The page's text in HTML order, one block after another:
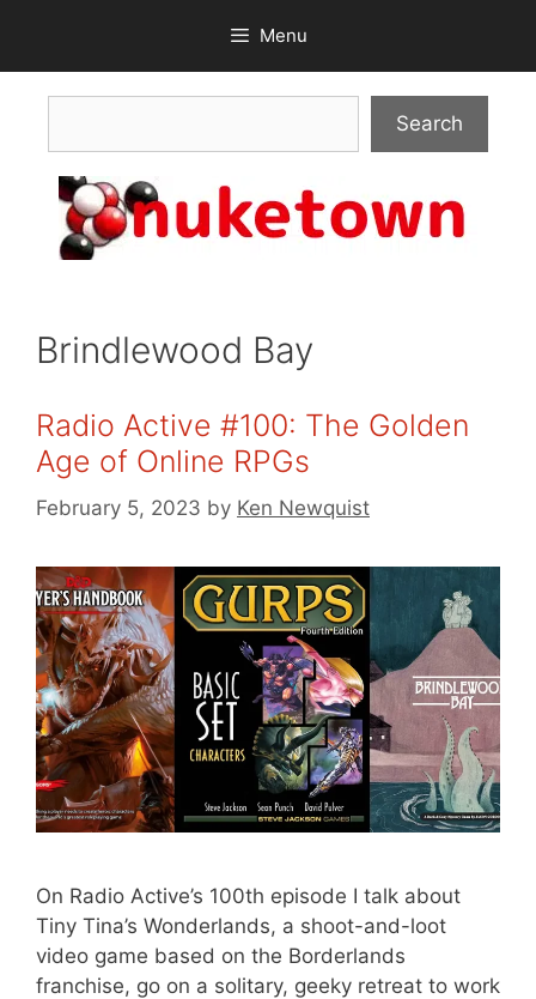
content
Menu
Search
Brindlewood Bay
Radio Active #100: The Golden
Age of Online RPGs
February 5, 2023 by Ken Newquist
On Radio Active’s 100th episode I talk about
Tiny Tina’s Wonderlands, a shoot-and-loot
video game based on the Borderlands
franchise, go on a solitary, geeky retreat to work